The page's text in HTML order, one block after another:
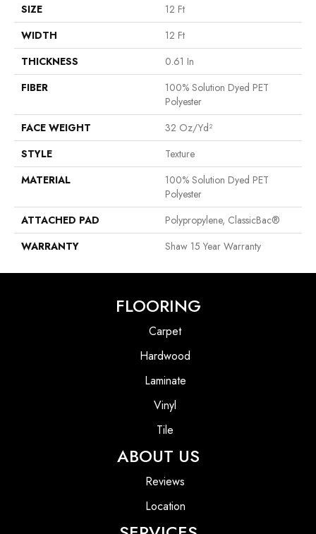
SIZE
12 Ft
WIDTH
12 Ft
THICKNESS
0.61 In
FIBER
100% Solution Dyed PET
Polyester
FACE WEIGHT
32 Oz/yd²
STYLE
Texture
MATERIAL
100% Solution Dyed PET
Polyester
ATTACHED PAD
Polypropylene, ClassicBac®
WARRANTY
Shaw 15 Year Warranty
FLOORING
Carpet
Hardwood
Laminate
Vinyl
Tile
ABOUT US
Reviews
Location